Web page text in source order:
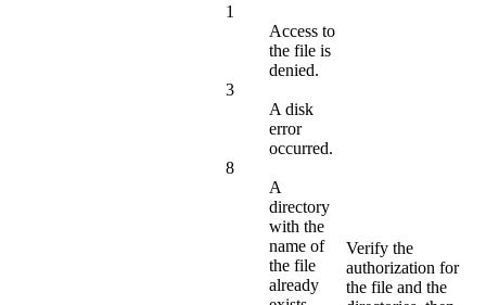
1
Access to
the file is
denied.
3
A disk
error
occurred.
8
A
directory
with the
name of
the file
already
Verify the
authorization for
the file and the